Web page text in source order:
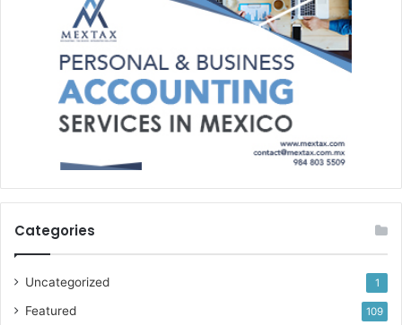
Categories
Uncategorized 1
Featured 109